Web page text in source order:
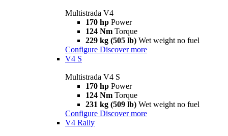
Multistrada V4
170 hp Power
124 Nm Torque
229 kg (505 lb) Wet weight no fuel
Configure Discover more
V4 S
Multistrada V4 S
170 hp Power
124 Nm Torque
231 kg (509 lb) Wet weight no fuel
Configure Discover more
V4 Rally